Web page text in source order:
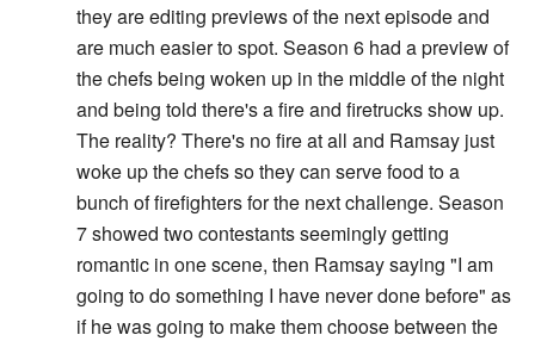
they are editing previews of the next episode and
are much easier to spot. Season 6 had a preview of
the chefs being woken up in the middle of the night
and being told there's a fire and firetrucks show up.
The reality? There's no fire at all and Ramsay just
woke up the chefs so they can serve food to a
bunch of firefighters for the next challenge. Season
7 showed two contestants seemingly getting
romantic in one scene, then Ramsay saying "I am
going to do something I have never done before" as
if he was going to make them choose between the